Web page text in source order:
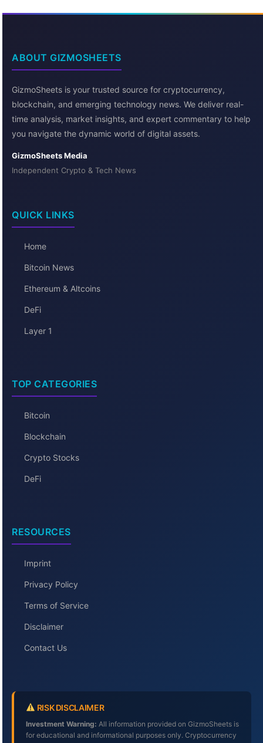
ABOUT GIZMOSHEETS
GizmoSheets is your trusted source for cryptocurrency,
blockchain, and emerging technology news. We deliver real-
time analysis, market insights, and expert commentary to help
you navigate the dynamic world of digital assets.
GizmoSheets Media
Independent Crypto & Tech News
QUICK LINKS
Home
Bitcoin News
Ethereum & Altcoins
DeFi
Layer 1
TOP CATEGORIES
Bitcoin
Blockchain
Crypto Stocks
DeFi
RESOURCES
Imprint
Privacy Policy
Terms of Service
Disclaimer
Contact Us
RISK DISCLAIMER
Investment Warning: All information provided on GizmoSheets is
for educational and informational purposes only. Cryptocurrency